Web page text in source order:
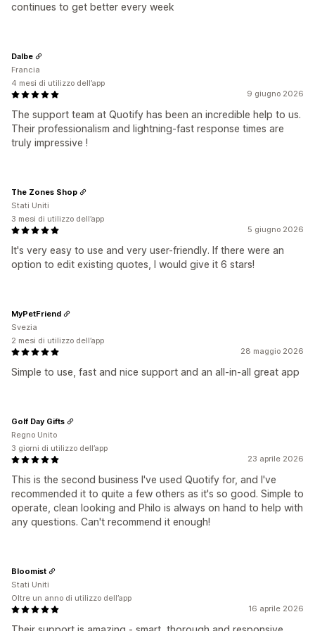
continues to get better every week
9 giugno 2026
The support team at Quotify has been an incredible help to us.
Their professionalism and lightning-fast response times are
truly impressive !
Dalbe
Francia
4 mesi di utilizzo dell’app
5 giugno 2026
It's very easy to use and very user-friendly. If there were an
option to edit existing quotes, I would give it 6 stars!
The Zones Shop
Stati Uniti
3 mesi di utilizzo dell’app
28 maggio 2026
Simple to use, fast and nice support and an all-in-all great app
MyPetFriend
Svezia
2 mesi di utilizzo dell’app
23 aprile 2026
This is the second business I've used Quotify for, and I've
recommended it to quite a few others as it's so good. Simple to
operate, clean looking and Philo is always on hand to help with
any questions. Can't recommend it enough!
Golf Day Gifts
Regno Unito
3 giorni di utilizzo dell’app
16 aprile 2026
Bloomist
Stati Uniti
Oltre un anno di utilizzo dell’app